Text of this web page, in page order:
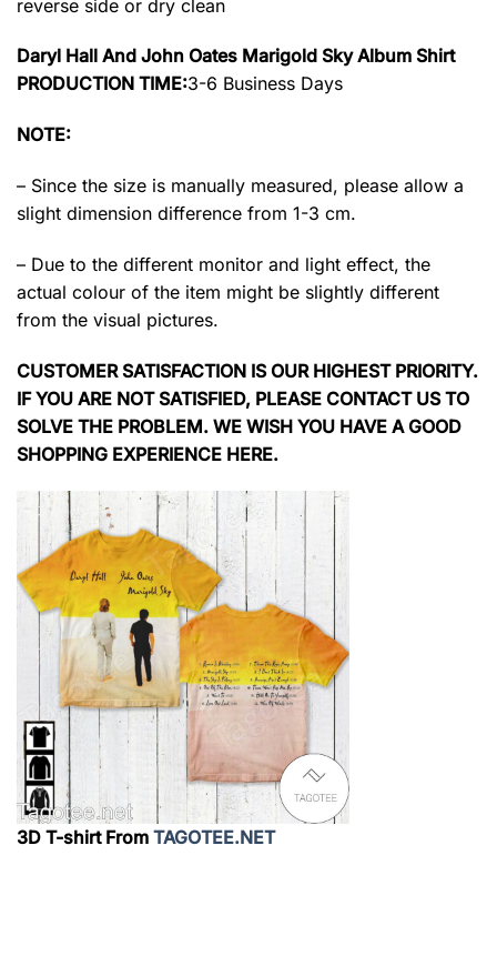
reverse side or dry clean
Daryl Hall And John Oates Marigold Sky Album Shirt
PRODUCTION TIME:3-6 Business Days
NOTE:
– Since the size is manually measured, please allow a
slight dimension difference from 1-3 cm.
– Due to the different monitor and light effect, the
actual colour of the item might be slightly different
from the visual pictures.
CUSTOMER SATISFACTION IS OUR HIGHEST PRIORITY.
IF YOU ARE NOT SATISFIED, PLEASE CONTACT US TO
SOLVE THE PROBLEM. WE WISH YOU HAVE A GOOD
SHOPPING EXPERIENCE HERE.
3D T-shirt From TAGOTEE.NET